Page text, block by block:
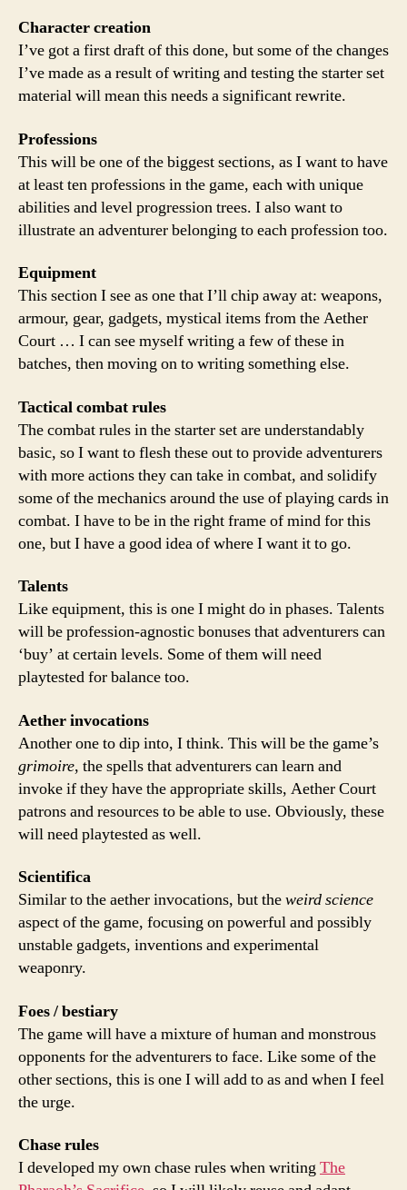
Character creation
I’ve got a first draft of this done, but some of the changes
I’ve made as a result of writing and testing the starter set
material will mean this needs a significant rewrite.
Professions
This will be one of the biggest sections, as I want to have
at least ten professions in the game, each with unique
abilities and level progression trees. I also want to
illustrate an adventurer belonging to each profession too.
Equipment
This section I see as one that I’ll chip away at: weapons,
armour, gear, gadgets, mystical items from the Aether
Court … I can see myself writing a few of these in
batches, then moving on to writing something else.
Tactical combat rules
The combat rules in the starter set are understandably
basic, so I want to flesh these out to provide adventurers
with more actions they can take in combat, and solidify
some of the mechanics around the use of playing cards in
combat. I have to be in the right frame of mind for this
one, but I have a good idea of where I want it to go.
Talents
Like equipment, this is one I might do in phases. Talents
will be profession-agnostic bonuses that adventurers can
‘buy’ at certain levels. Some of them will need
playtested for balance too.
Aether invocations
Another one to dip into, I think. This will be the game’s
grimoire, the spells that adventurers can learn and
invoke if they have the appropriate skills, Aether Court
patrons and resources to be able to use. Obviously, these
will need playtested as well.
Scientifica
Similar to the aether invocations, but theweird science
aspect of the game, focusing on powerful and possibly
unstable gadgets, inventions and experimental
weaponry.
Foes / bestiary
The game will have a mixture of human and monstrous
opponents for the adventurers to face. Like some of the
other sections, this is one I will add to as and when I feel
the urge.
Chase rules
I developed my own chase rules when writingThe